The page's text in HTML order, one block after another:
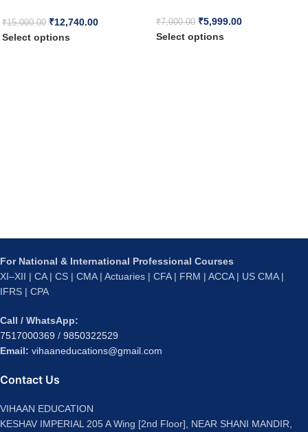
₹15,000.00 ₹12,740.00
Select options
₹7,000.00 ₹5,999.00
Select options
For National & International Professional Courses
XI–XII | CA | CS | CMA | Actuaries | CFA | FRM | ACCA | US CMA |
IFRS | CPA
Call / WhatsApp:
7517000369 / 9850322529
Email: vihaaneducations@gmail.com
Contact Us
VIHAAN EDUCATION
KESHAV IMPERIAL 205 A Wing [2nd Floor], NEAR SHANI MANDIR,